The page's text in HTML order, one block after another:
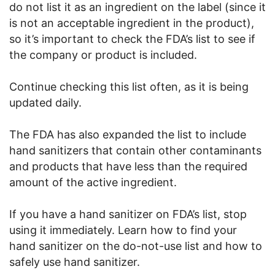
do not list it as an ingredient on the label (since it
is not an acceptable ingredient in the product),
so it’s important to check the FDA’s list to see if
the company or product is included.
Continue checking this list often, as it is being
updated daily.
The FDA has also expanded the list to include
hand sanitizers that contain other contaminants
and products that have less than the required
amount of the active ingredient.
If you have a hand sanitizer on FDA’s list, stop
using it immediately. Learn how to find your
hand sanitizer on the do-not-use list and how to
safely use hand sanitizer.